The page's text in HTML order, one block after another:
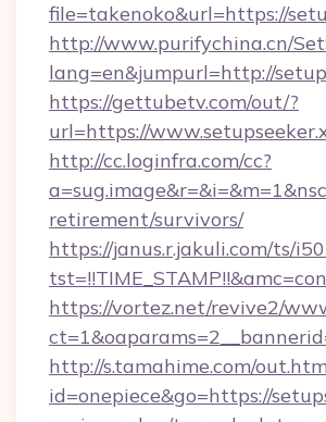
file=takenoko&url=https://
http://www.purifychina.cn/
lang=en&jumpurl=http://
https://gettubetv.com/out/?
url=https://
http://cc.loginfra.com/cc?
retirement/survivors/
https://janus.r.jakuli.com/ts/
https://vortez.net/revive2/
http://s.tamahime.com/
id=onepiece&go=https://